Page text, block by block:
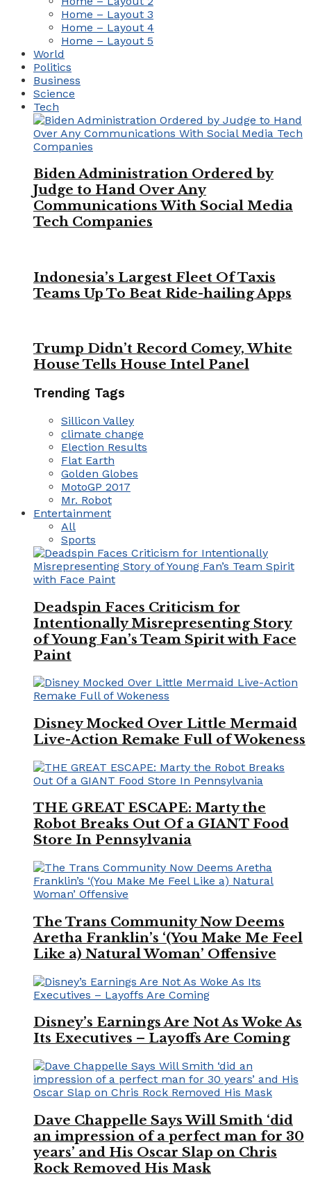
Home – Layout 3
Home – Layout 4
Home – Layout 5
World
Politics
Business
Science
Tech
Biden Administration Ordered by
Judge to Hand Over Any
Communications With Social Media
Tech Companies
Indonesia’s Largest Fleet Of Taxis
Teams Up To Beat Ride-hailing Apps
Trump Didn’t Record Comey, White
House Tells House Intel Panel
Trending Tags
Sillicon Valley
climate change
Election Results
Flat Earth
Golden Globes
MotoGP 2017
Mr. Robot
Entertainment
All
Sports
Deadspin Faces Criticism for
Intentionally Misrepresenting Story
of Young Fan’s Team Spirit with Face
Paint
Disney Mocked Over Little Mermaid
Live-Action Remake Full of Wokeness
THE GREAT ESCAPE: Marty the
Robot Breaks Out Of a GIANT Food
Store In Pennsylvania
The Trans Community Now Deems
Aretha Franklin’s ‘(You Make Me Feel
Like a) Natural Woman’ Offensive
Disney’s Earnings Are Not As Woke As
Its Executives – Layoffs Are Coming
Dave Chappelle Says Will Smith ‘did
an impression of a perfect man for 30
years’ and His Oscar Slap on Chris
Rock Removed His Mask